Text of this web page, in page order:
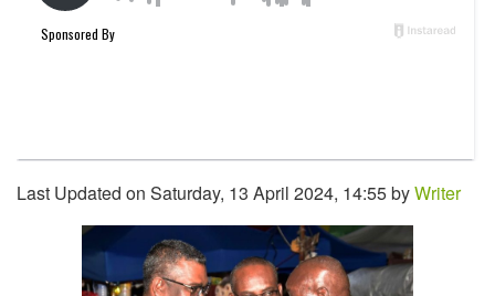
Last Updated on Saturday, 13 April 2024, 14:55 byWriter